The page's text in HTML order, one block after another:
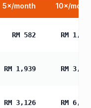
5×/month 10×/
RM 582 RM
RM 1,939 RM
RM 3,126 RM